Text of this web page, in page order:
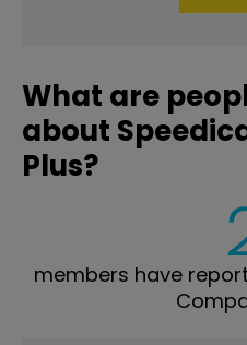
What are
about
Plus?
members have